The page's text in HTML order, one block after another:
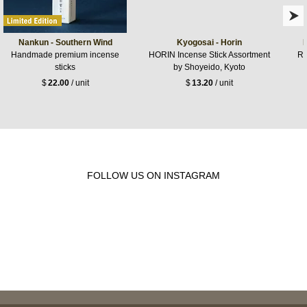
Nankun - Southern Wind
Handmade premium incense
sticks
$22.00/ unit
Kyogosai - Horin
HORIN Incense Stick Assortment
by Shoyeido, Kyoto
$13.20/ unit
FOLLOW US ON INSTAGRAM